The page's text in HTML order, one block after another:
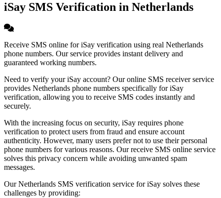
iSay SMS Verification in Netherlands
Receive SMS online for iSay verification using real Netherlands
phone numbers. Our service provides instant delivery and
guaranteed working numbers.
Need to verify your iSay account? Our online SMS receiver service
provides Netherlands phone numbers specifically for iSay
verification, allowing you to receive SMS codes instantly and
securely.
With the increasing focus on security, iSay requires phone
verification to protect users from fraud and ensure account
authenticity. However, many users prefer not to use their personal
phone numbers for various reasons. Our receive SMS online service
solves this privacy concern while avoiding unwanted spam
messages.
Our Netherlands SMS verification service for iSay solves these
challenges by providing: